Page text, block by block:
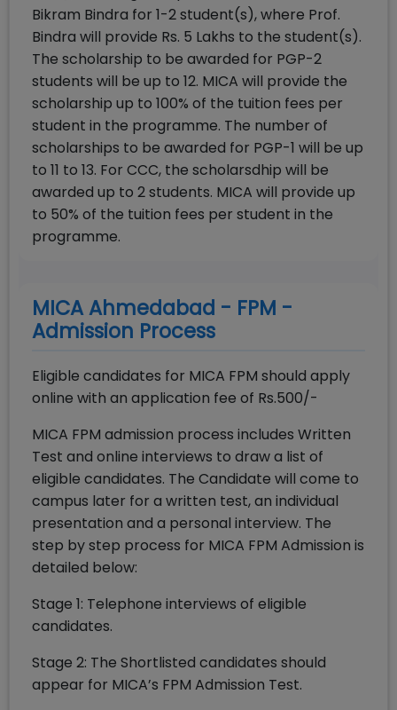
Bikram Bindra for 1-2 student(s), where Prof.
Bindra will provide Rs. 5 Lakhs to the student(s).
The scholarship to be awarded for PGP-2
students will be up to 12. MICA will provide the
scholarship up to 100% of the tuition fees per
student in the programme. The number of
scholarships to be awarded for PGP-1 will be up
to 11 to 13. For CCC, the scholarsdhip will be
awarded up to 2 students. MICA will provide up
to 50% of the tuition fees per student in the
programme.
MICA Ahmedabad - FPM -
Admission Process
Eligible candidates for MICA FPM should apply
online with an application fee of Rs.500/-
MICA FPM admission process includes Written
Test and online interviews to draw a list of
eligible candidates. The Candidate will come to
campus later for a written test, an individual
presentation and a personal interview. The
step by step process for MICA FPM Admission is
detailed below:
Stage 1: Telephone interviews of eligible
candidates.
Stage 2: The Shortlisted candidates should
appear for MICA’s FPM Admission Test.